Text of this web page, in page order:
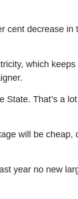
cent decrease in
which keeps
State. That’s a
will be cheap,
year no new